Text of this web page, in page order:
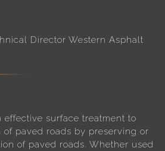
Director Western Asphalt
effective surface treatment to
paved roads by preserving or
of paved roads. Whether used